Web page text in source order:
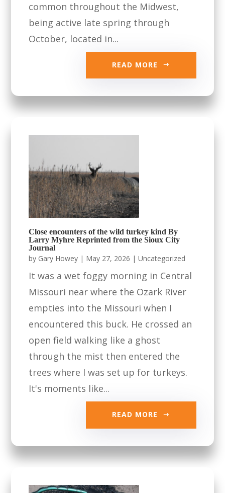
common throughout the Midwest,
being active late spring through
October, located in...
READ MORE
Close encounters of the wild turkey kind By
Larry Myhre Reprinted from the Sioux City
Journal
by Gary Howey | May 27, 2026 |Uncategorized
It was a wet foggy morning in Central
Missouri near where the Ozark River
empties into the Missouri when I
encountered this buck. He crossed an
open field walking like a ghost
through the mist then entered the
trees where I was set up for turkeys.
It's moments like...
READ MORE